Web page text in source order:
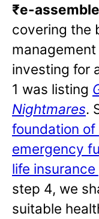
₹e-assemble
covering the
investing for
1 was listing
Nightmares.
foundation
emergency
life
step 4, we
suitable